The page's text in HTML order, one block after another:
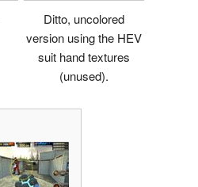
Ditto, uncolored
version using the HEV
suit hand textures
(unused).